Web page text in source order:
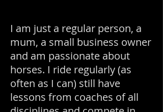
I am just a regular person, a
mum, a small business owner
and am passionate about
horses. I ride regularly (as
often as I can) still have
lessons from coaches of all